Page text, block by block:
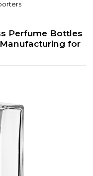
Perfume Bottles
for